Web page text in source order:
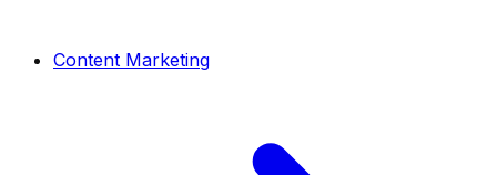
Content Marketing